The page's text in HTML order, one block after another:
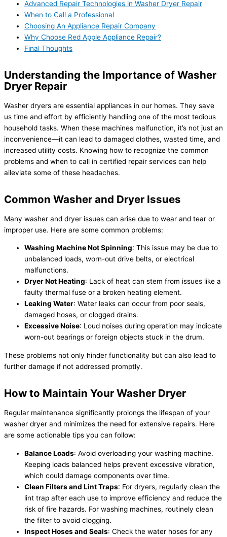
Advanced Repair Technologies in Washer Dryer Repair
When to Call a Professional
Choosing An Appliance Repair Company
Why Choose Red Apple Appliance Repair?
Final Thoughts
Understanding the Importance of Washer
Dryer Repair
Washer dryers are essential appliances in our homes. They save
us time and effort by efficiently handling one of the most tedious
household tasks. When these machines malfunction, it’s not just an
inconvenience—it can lead to damaged clothes, wasted time, and
increased utility costs. Knowing how to recognize the common
problems and when to call in certified repair services can help
alleviate some of these headaches.
Common Washer and Dryer Issues
Many washer and dryer issues can arise due to wear and tear or
improper use. Here are some common problems:
Washing Machine Not Spinning: This issue may be due to
unbalanced loads, worn-out drive belts, or electrical
malfunctions.
Dryer Not Heating: Lack of heat can stem from issues like a
faulty thermal fuse or a broken heating element.
Leaking Water: Water leaks can occur from poor seals,
damaged hoses, or clogged drains.
Excessive Noise: Loud noises during operation may indicate
worn-out bearings or foreign objects stuck in the drum.
These problems not only hinder functionality but can also lead to
further damage if not addressed promptly.
How to Maintain Your Washer Dryer
Regular maintenance significantly prolongs the lifespan of your
washer dryer and minimizes the need for extensive repairs. Here
are some actionable tips you can follow:
Balance Loads: Avoid overloading your washing machine.
Keeping loads balanced helps prevent excessive vibration,
which could damage components over time.
Clean Filters and Lint Traps: For dryers, regularly clean the
lint trap after each use to improve efficiency and reduce the
risk of fire hazards. For washing machines, routinely clean
the filter to avoid clogging.
Inspect Hoses and Seals: Check the water hoses for any